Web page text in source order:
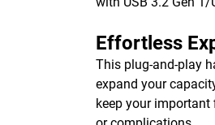
Effortless
This plug-and-play
expand your
keep your